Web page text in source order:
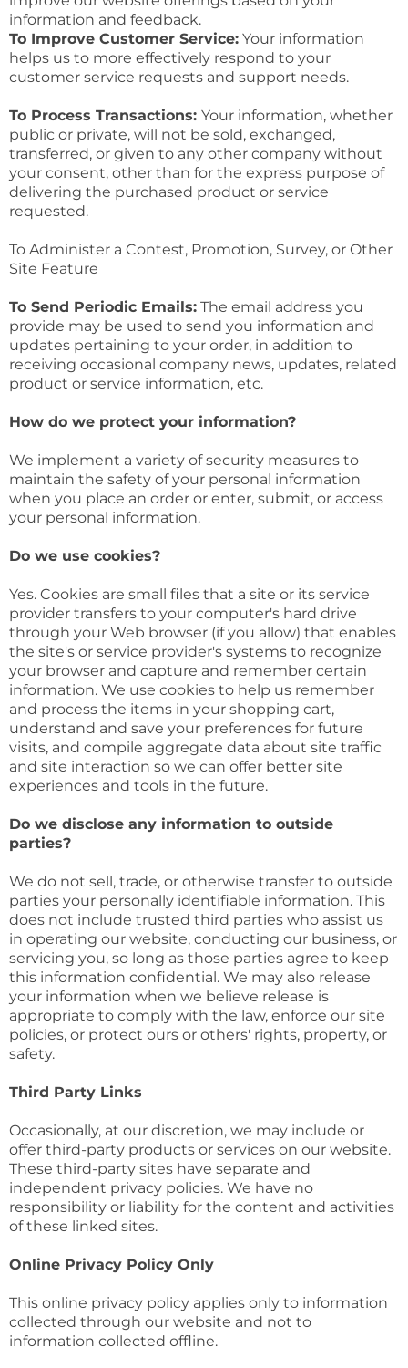
information and feedback.
To Improve Customer Service: Your information
helps us to more effectively respond to your
customer service requests and support needs.
To Process Transactions: Your information, whether
public or private, will not be sold, exchanged,
transferred, or given to any other company without
your consent, other than for the express purpose of
delivering the purchased product or service
requested.
To Administer a Contest, Promotion, Survey, or Other
Site Feature
To Send Periodic Emails: The email address you
provide may be used to send you information and
updates pertaining to your order, in addition to
receiving occasional company news, updates, related
product or service information, etc.
How do we protect your information?
We implement a variety of security measures to
maintain the safety of your personal information
when you place an order or enter, submit, or access
your personal information.
Do we use cookies?
Yes. Cookies are small files that a site or its service
provider transfers to your computer's hard drive
through your Web browser (if you allow) that enables
the site's or service provider's systems to recognize
your browser and capture and remember certain
information. We use cookies to help us remember
and process the items in your shopping cart,
understand and save your preferences for future
visits, and compile aggregate data about site traffic
and site interaction so we can offer better site
experiences and tools in the future.
Do we disclose any information to outside
parties?
We do not sell, trade, or otherwise transfer to outside
parties your personally identifiable information. This
does not include trusted third parties who assist us
in operating our website, conducting our business, or
servicing you, so long as those parties agree to keep
this information confidential. We may also release
your information when we believe release is
appropriate to comply with the law, enforce our site
policies, or protect ours or others' rights, property, or
safety.
Third Party Links
Occasionally, at our discretion, we may include or
offer third-party products or services on our website.
These third-party sites have separate and
independent privacy policies. We have no
responsibility or liability for the content and activities
of these linked sites.
Online Privacy Policy Only
This online privacy policy applies only to information
collected through our website and not to
information collected offline.